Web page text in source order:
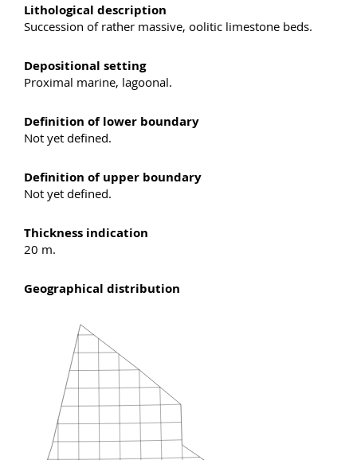
Lithological description
Succession of rather massive, oolitic limestone beds.
Depositional setting
Proximal marine, lagoonal.
Definition of lower boundary
Not yet defined.
Definition of upper boundary
Not yet defined.
Thickness indication
20 m.
Geographical distribution